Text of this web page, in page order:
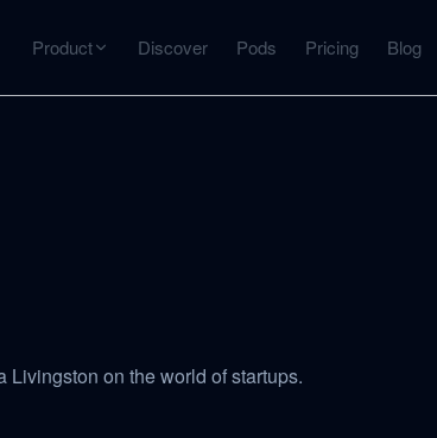
Product Discover Pods Pricing Blog
on the world of startups.